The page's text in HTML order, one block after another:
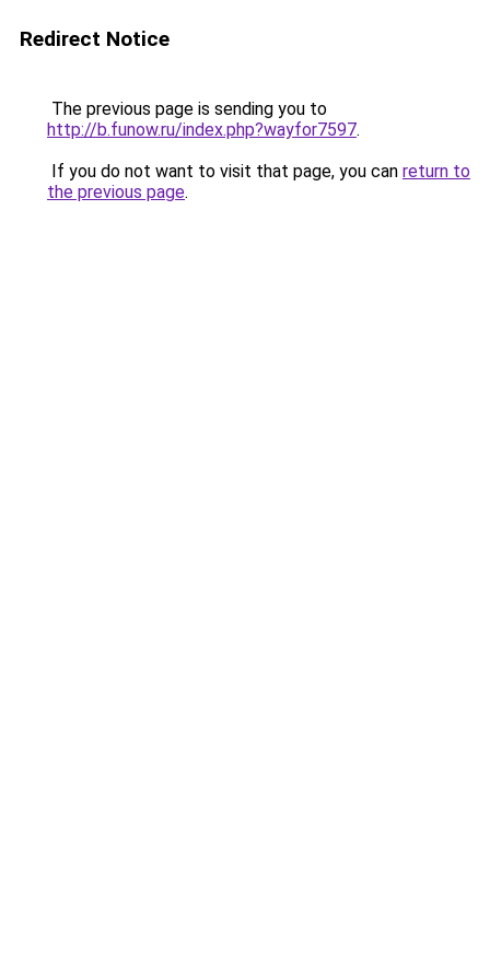
Redirect Notice
The previous page is sending you to
http://b.funow.ru/index.php?wayfor7597.
If you do not want to visit that page, you can return to
the previous page.